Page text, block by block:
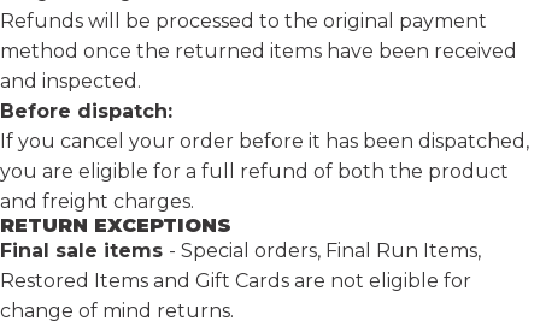
Refunds will be processed to the original payment
method once the returned items have been received
and inspected.
Before dispatch:
If you cancel your order before it has been dispatched,
you are eligible for a full refund of both the product
and freight charges.
RETURN EXCEPTIONS
Final sale items - Special orders, Final Run Items,
Restored Items and Gift Cards are not eligible for
change of mind returns.